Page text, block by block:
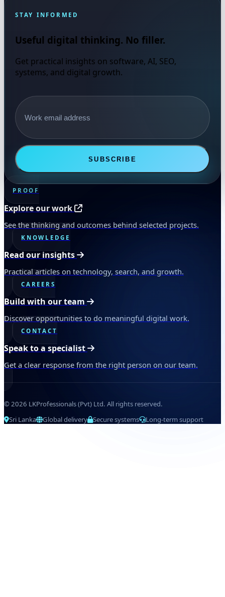
STAY INFORMED
Useful digital thinking. No filler.
Get practical insights on software, AI, SEO,
systems, and digital growth.
Email address
SUBSCRIBE
PROOF
Explore our work
See the thinking and outcomes behind selected projects.
KNOWLEDGE
Read our insights
Practical articles on technology, search, and growth.
CAREERS
Build with our team
Discover opportunities to do meaningful digital work.
CONTACT
Speak to a specialist
Get a clear response from the right person on our team.
© 2026 LKProfessionals (Pvt) Ltd. All rights reserved.
Sri Lanka
Global delivery Secure systems Long-term support